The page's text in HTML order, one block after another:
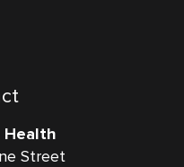
Health
Street